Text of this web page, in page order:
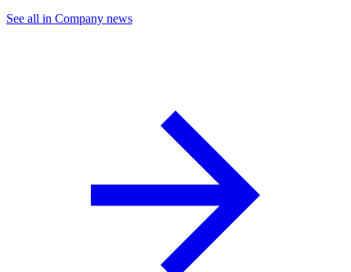
See all in Company news